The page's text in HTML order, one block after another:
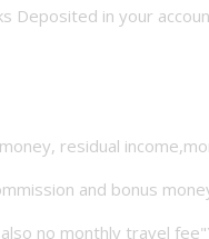
Deposited in your
residual
and bonus
no monthly travel